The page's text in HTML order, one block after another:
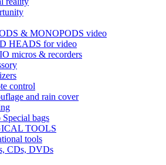
& MONOPODS video
HEADS for video
micros & recorders
control
and rain cover
bags
TOOLS
tools
CDs, DVDs